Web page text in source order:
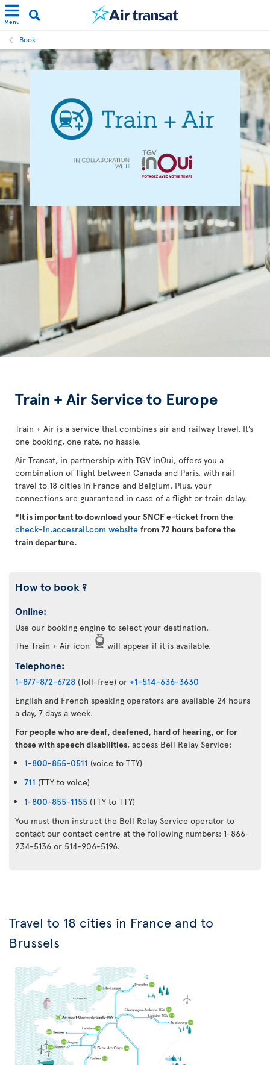
Menu
Book
Train + Air Service to Europe
Train + Air is a service that combines air and railway travel. It’s
one booking, one rate, no hassle.
Air Transat, in partnership with TGV inOui, offers you a
combination of flight between Canada and Paris, with rail
travel to 18 cities in France and Belgium. Plus, your
connections are guaranteed in case of a flight or train delay.
*It is important to download your SNCF e-ticket from the
check-in.accesrail.com website from 72 hours before the
train departure.
How to book ?
Online:
Use our booking engine to select your destination.
The Train + Air icon
will appear if it is available.
Telephone:
1-877-872-6728 (Toll-free) or +1-514-636-3630
English and French speaking operators are available 24 hours
a day, 7 days a week.
For people who are deaf, deafened, hard of hearing, or for
those with speech disabilities, access Bell Relay Service:
1-800-855-0511 (voice to TTY)
711 (TTY to voice)
1-800-855-1155 (TTY to TTY)
You must then instruct the Bell Relay Service operator to
contact our contact centre at the following numbers: 1-866-
234-5136 or 514-906-5196.
Travel to 18 cities in France and to
Brussels